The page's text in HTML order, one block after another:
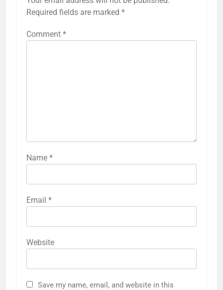
Required fields are marked *
Comment *
Name *
Email *
Website
Save my name, email, and website in this